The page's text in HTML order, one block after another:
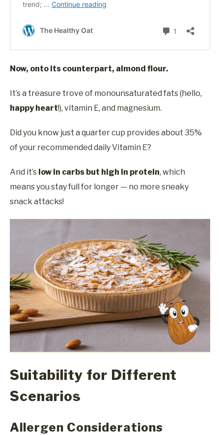
Now, onto its counterpart, almond flour.
It’s a treasure trove of monounsaturated fats (hello,
happy heart!), vitamin E, and magnesium.
Did you know just a quarter cup provides about 35%
of your recommended daily Vitamin E?
And it’s low in carbs but high in protein, which
means you stay full for longer — no more sneaky
snack attacks!
Suitability for Different
Scenarios
Allergen Considerations